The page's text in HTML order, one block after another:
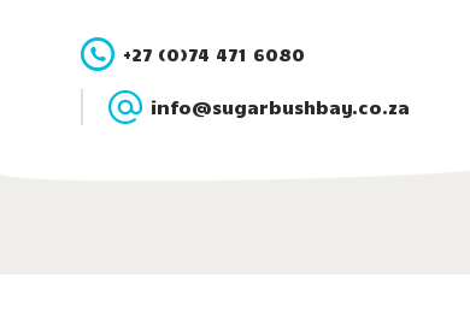
+27 (0)74 471 6080
info@sugarbushbay.co.za